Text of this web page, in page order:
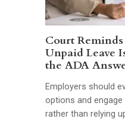
Court
Unpaid Leave
the ADA
Employers should
options and
rather than relying